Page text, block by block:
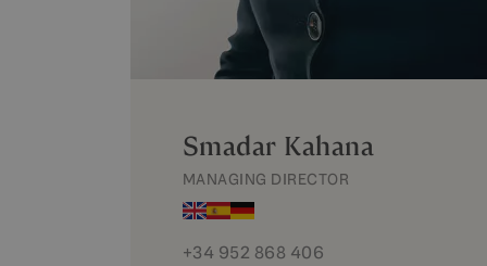
Smadar Kahana
MANAGING DIRECTOR
+34 952 868 406